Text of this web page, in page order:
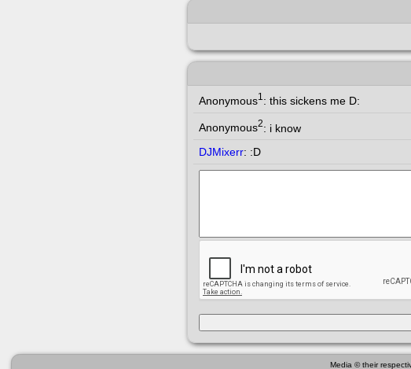
Anonymous1 : this sickens me D:
Anonymous2: i know
DJMixerr: :D
Media © their